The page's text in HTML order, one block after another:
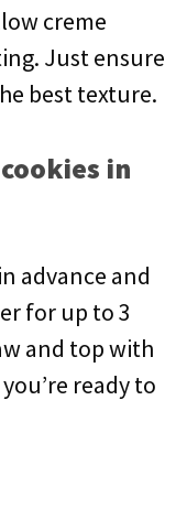
creme
Just ensure
best texture.
in
advance and
for up to 3
and top with
ready to